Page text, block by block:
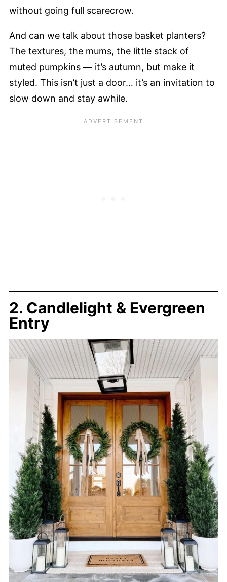
without going full scarecrow.
And can we talk about those basket planters?
The textures, the mums, the little stack of
muted pumpkins — it’s autumn, but make it
styled. This isn’t just a door… it’s an invitation to
slow down and stay awhile.
2. Candlelight & Evergreen
Entry